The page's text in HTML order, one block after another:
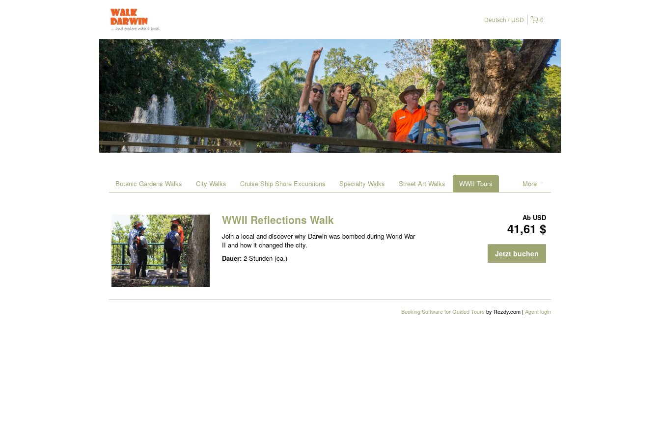
0
Deutsch USD
More
Botanic Gardens Walks City Walks Cruise Ship Shore Excursions Specialty Walks Street Art Walks WWII Tours
WWII Reflections Walk
Join a local and discover why Darwin was bombed during World War
II and how it changed the city.
Dauer: 2 Stunden (ca.)
Ab USD
41,61 $
Jetzt buchen
Booking Software for Guided Tours by Rezdy.com | Agent login